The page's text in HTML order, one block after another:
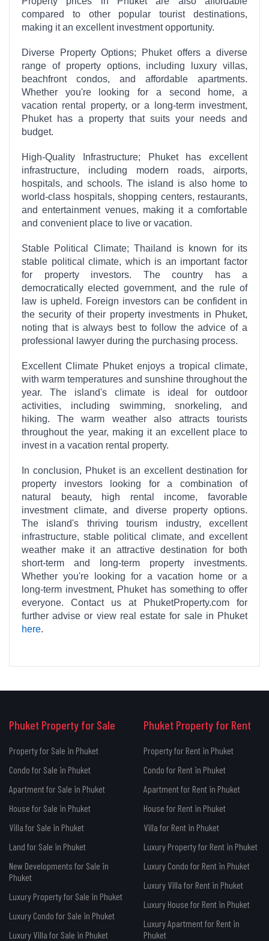
compared to other popular tourist destinations,
making it an excellent investment opportunity.
Diverse Property Options; Phuket offers a diverse
range of property options, including luxury villas,
beachfront condos, and affordable apartments.
Whether you're looking for a second home, a
vacation rental property, or a long-term investment,
Phuket has a property that suits your needs and
budget.
High-Quality Infrastructure; Phuket has excellent
infrastructure, including modern roads, airports,
hospitals, and schools. The island is also home to
world-class hospitals, shopping centers, restaurants,
and entertainment venues, making it a comfortable
and convenient place to live or vacation.
Stable Political Climate; Thailand is known for its
stable political climate, which is an important factor
for property investors. The country has a
democratically elected government, and the rule of
law is upheld. Foreign investors can be confident in
the security of their property investments in Phuket,
noting that is always best to follow the advice of a
professional lawyer during the purchasing process.
Excellent Climate Phuket enjoys a tropical climate,
with warm temperatures and sunshine throughout the
year. The island's climate is ideal for outdoor
activities, including swimming, snorkeling, and
hiking. The warm weather also attracts tourists
throughout the year, making it an excellent place to
invest in a vacation rental property.
In conclusion, Phuket is an excellent destination for
property investors looking for a combination of
natural beauty, high rental income, favorable
investment climate, and diverse property options.
The island's thriving tourism industry, excellent
infrastructure, stable political climate, and excellent
weather make it an attractive destination for both
short-term and long-term property investments.
Whether you're looking for a vacation home or a
long-term investment, Phuket has something to offer
everyone. Contact us at PhuketProperty.com for
further advise or view real estate for sale in Phuket
here.
Phuket Property for Sale
Property for Sale in Phuket
Condo for Sale in Phuket
Apartment for Sale in Phuket
House for Sale in Phuket
Villa for Sale in Phuket
Land for Sale in Phuket
New Developments for Sale in
Phuket
Luxury Property for Sale in Phuket
Luxury Condo for Sale in Phuket
Luxury Villa for Sale in Phuket
Phuket Property for Rent
Property for Rent in Phuket
Condo for Rent in Phuket
Apartment for Rent in Phuket
House for Rent in Phuket
Villa for Rent in Phuket
Luxury Property for Rent in Phuket
Luxury Condo for Rent in Phuket
Luxury Villa for Rent in Phuket
Luxury House for Rent in Phuket
Luxury Apartment for Rent in
Phuket